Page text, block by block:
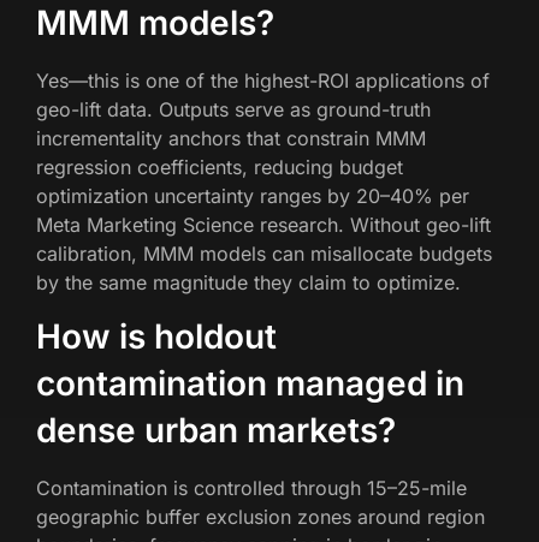
MMM models?
Yes—this is one of the highest-ROI applications of
geo-lift data. Outputs serve as ground-truth
incrementality anchors that constrain MMM
regression coefficients, reducing budget
optimization uncertainty ranges by 20–40% per
Meta Marketing Science research. Without geo-lift
calibration, MMM models can misallocate budgets
by the same magnitude they claim to optimize.
How is holdout
contamination managed in
dense urban markets?
Contamination is controlled through 15–25-mile
geographic buffer exclusion zones around region